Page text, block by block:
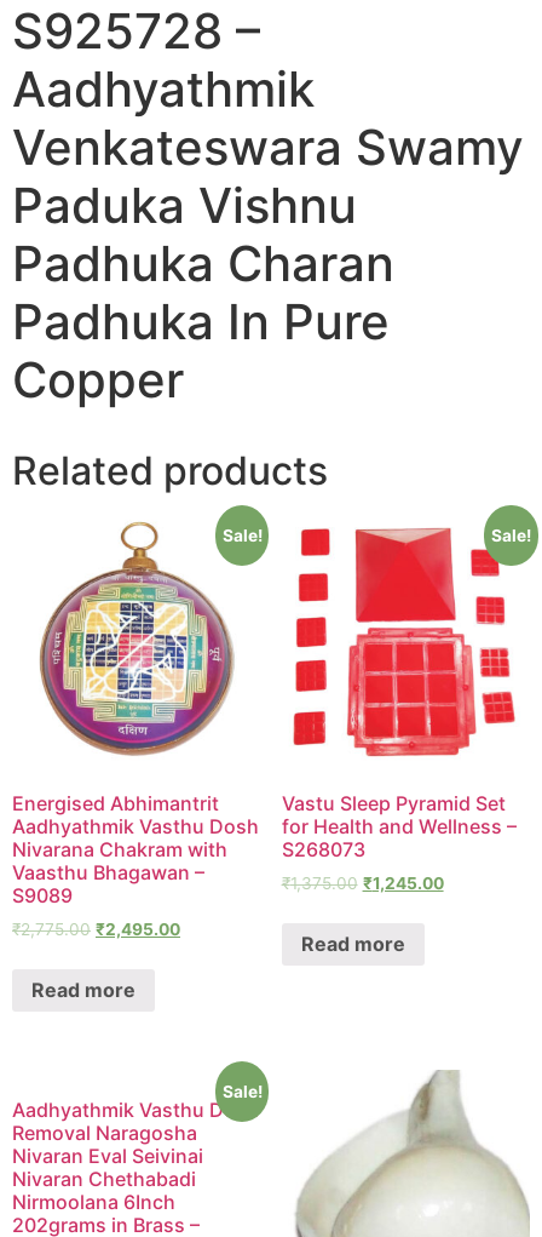
S925728 –
Aadhyathmik
Venkateswara Swamy
Paduka Vishnu
Padhuka Charan
Padhuka In Pure
Copper
Related products
Sale!
Energised Abhimantrit
Aadhyathmik Vasthu Dosh
Nivarana Chakram with
Vaasthu Bhagawan –
S9089
₹2,775.00 ₹2,495.00
Read more
Sale!
Vastu Sleep Pyramid Set
for Health and Wellness –
S268073
₹1,375.00 ₹1,245.00
Read more
Sale!
Aadhyathmik Vasthu Dosh
Removal Naragosha
Nivaran Eval Seivinai
Nivaran Chethabadi
Nirmoolana 6Inch
202grams in Brass –